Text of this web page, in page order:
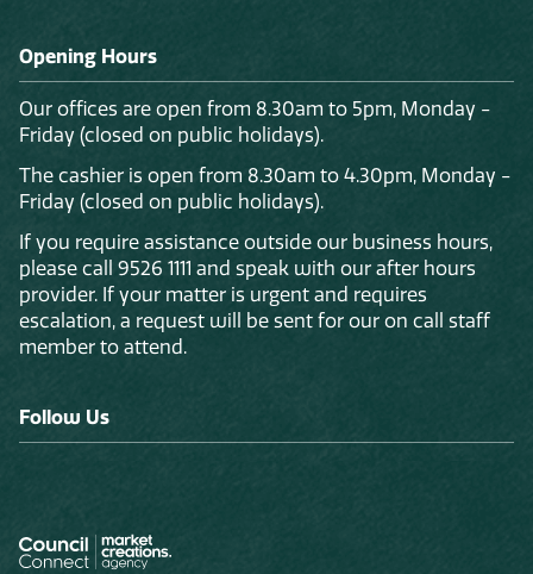
Opening Hours
Our offices are open from 8.30am to 5pm, Monday -
Friday (closed on public holidays).
The cashier is open from 8.30am to 4.30pm, Monday -
Friday (closed on public holidays).
If you require assistance outside our business hours,
please call 9526 1111 and speak with our after hours
provider. If your matter is urgent and requires
escalation, a request will be sent for our on call staff
member to attend.
Follow Us